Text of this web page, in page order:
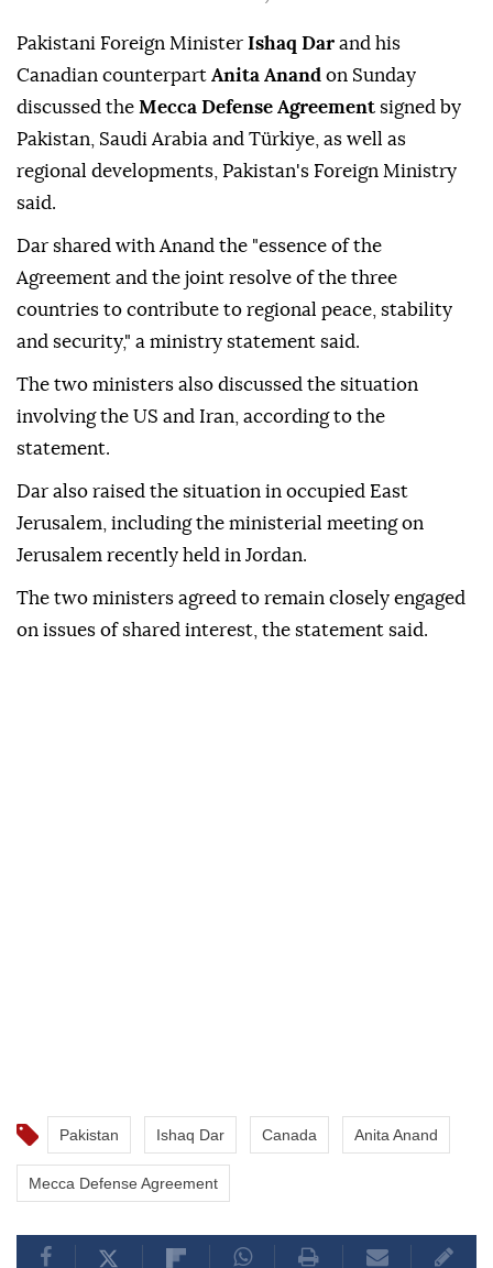
Pakistani Foreign Minister Ishaq Dar and his
Canadian counterpart Anita Anand on Sunday
discussed the Mecca Defense Agreement signed by
Pakistan, Saudi Arabia and Türkiye, as well as
regional developments, Pakistan's Foreign Ministry
said.
Dar shared with Anand the "essence of the
Agreement and the joint resolve of the three
countries to contribute to regional peace, stability
and security," a ministry statement said.
The two ministers also discussed the situation
involving the US and Iran, according to the
statement.
Dar also raised the situation in occupied East
Jerusalem, including the ministerial meeting on
Jerusalem recently held in Jordan.
The two ministers agreed to remain closely engaged
on issues of shared interest, the statement said.
Pakistan Ishaq Dar Canada Anita Anand
Mecca Defense Agreement